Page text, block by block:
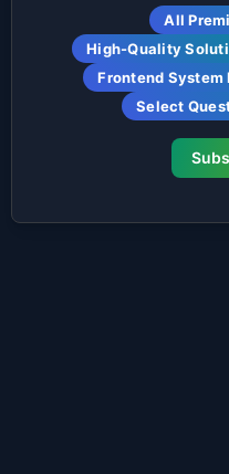
All
High-Quality
Frontend System
Select